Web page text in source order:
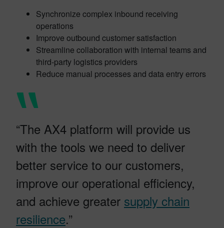
Synchronize complex inbound receiving
operations
Improve outbound customer satisfaction
Streamline collaboration with internal teams and
third-party logistics providers
Reduce manual processes and data entry errors
“The AX4 platform will provide us
with the tools we need to deliver
better service to our customers,
improve our operational efficiency,
and achieve greater supply chain
resilience.”